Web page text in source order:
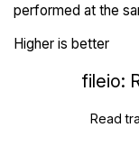
performed at the
Higher is better
fileio:
Read